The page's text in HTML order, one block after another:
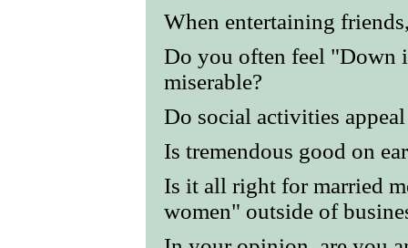
When entertaining
Do you often feel "Down
miserable?
Do social activities
Is tremendous good on
Is it all right for married
women" outside of